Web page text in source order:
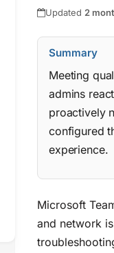
Updated 2
Summary
Meeting
admins
proactively
configured
experience.
Microsoft
and network